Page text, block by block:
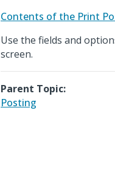
Contents of the Print
Use the fields and
screen.
Parent Topic:
Posting